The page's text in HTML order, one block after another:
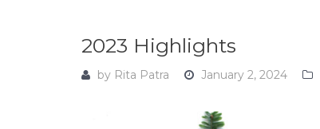
2023 Highlights
by Rita Patra January 2, 2024